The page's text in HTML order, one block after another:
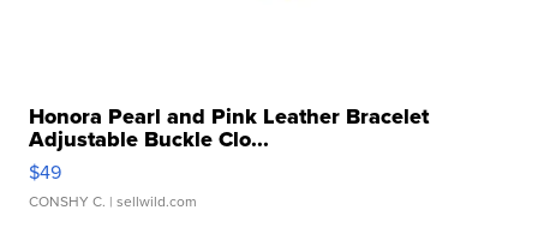
Honora Pearl and Pink Leather Bracelet
Adjustable Buckle Clo...
$49
CONSHY C. | sellwild.com